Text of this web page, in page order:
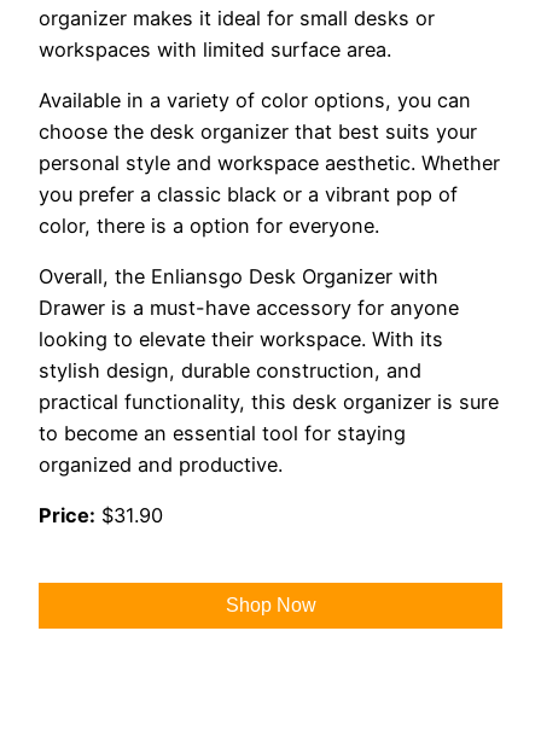
organizer makes it ideal for small desks or
workspaces with limited surface area.
Available in a variety of color options, you can
choose the desk organizer that best suits your
personal style and workspace aesthetic. Whether
you prefer a classic black or a vibrant pop of
color, there is a option for everyone.
Overall, the Enliansgo Desk Organizer with
Drawer is a must-have accessory for anyone
looking to elevate their workspace. With its
stylish design, durable construction, and
practical functionality, this desk organizer is sure
to become an essential tool for staying
organized and productive.
Price: $31.90
Shop Now